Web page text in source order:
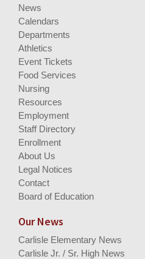
News
Calendars
Departments
Athletics
Event Tickets
Food Services
Nursing
Resources
Employment
Staff Directory
Enrollment
About Us
Legal Notices
Contact
Board of Education
Our News
Carlisle Elementary News
Carlisle Jr. / Sr. High News